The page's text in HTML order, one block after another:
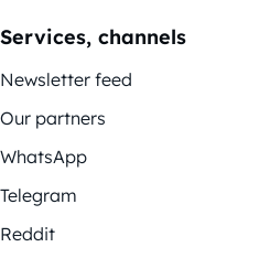
Services, channels
Newsletter feed
Our partners
WhatsApp
Telegram
Reddit